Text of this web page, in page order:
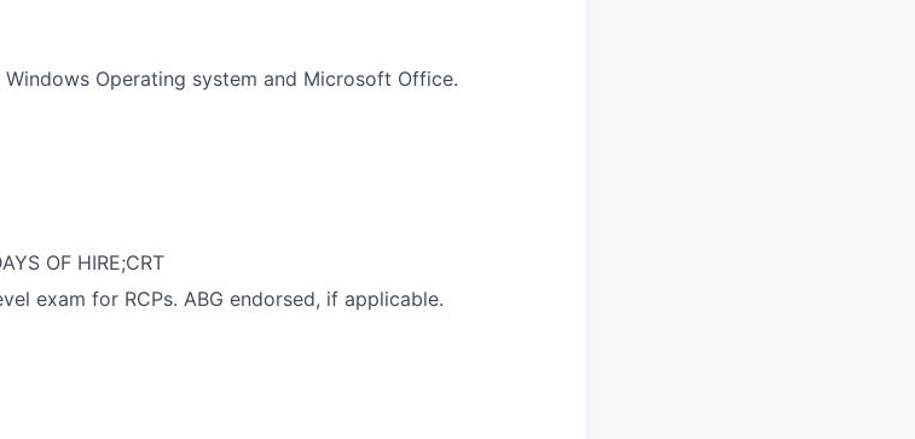
Operating system and Microsoft Office.
OF HIRE;CRT
exam for RCPs. ABG endorsed, if applicable.